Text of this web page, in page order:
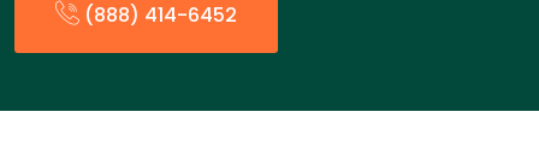
(888) 414-6452